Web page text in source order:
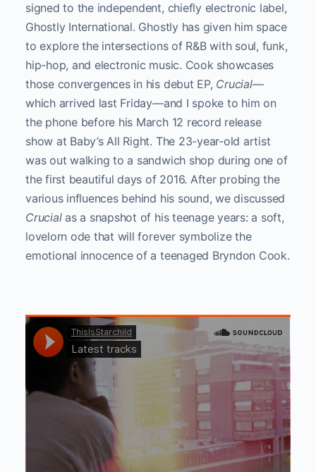
signed to the independent, chiefly electronic label,
Ghostly International. Ghostly has given him space
to explore the intersections of R&B with soul, funk,
hip-hop, and electronic music. Cook showcases
those convergences in his debut EP, Crucial—
which arrived last Friday—and I spoke to him on
the phone before his March 12 record release
show at Baby’s All Right. The 23-year-old artist
was out walking to a sandwich shop during one of
the first beautiful days of 2016. After probing the
various influences behind his sound, we discussed
Crucialas a snapshot of his teenage years: a soft,
lovelorn ode that will forever symbolize the
emotional innocence of a teenaged Bryndon Cook.